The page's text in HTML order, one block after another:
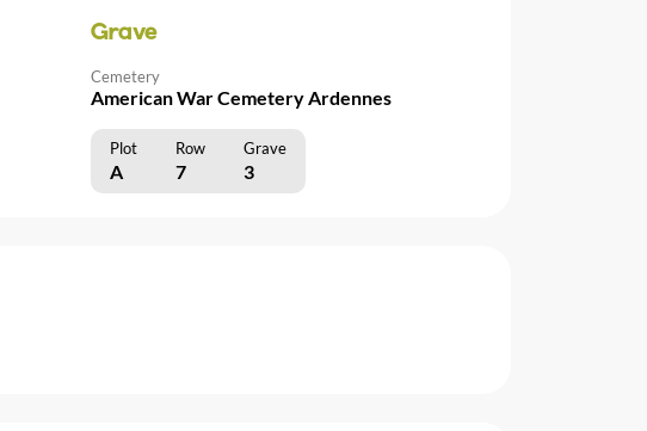
Grave
Cemetery
American War Cemetery Ardennes
Plot Row Grave
A 7 3